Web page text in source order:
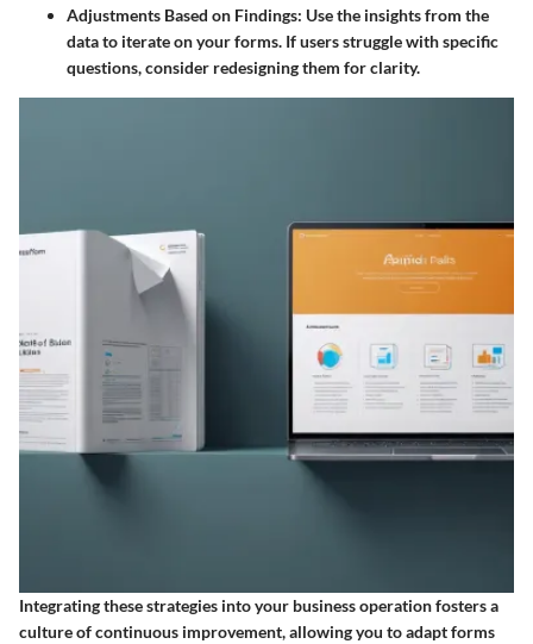
Adjustments Based on Findings: Use the insights from the
data to iterate on your forms. If users struggle with specific
questions, consider redesigning them for clarity.
Integrating these strategies into your business operation fosters a
culture of continuous improvement, allowing you to adapt forms